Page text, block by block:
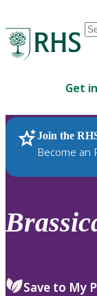
up
Get
Join the
Become an
RHS Home
Save to My